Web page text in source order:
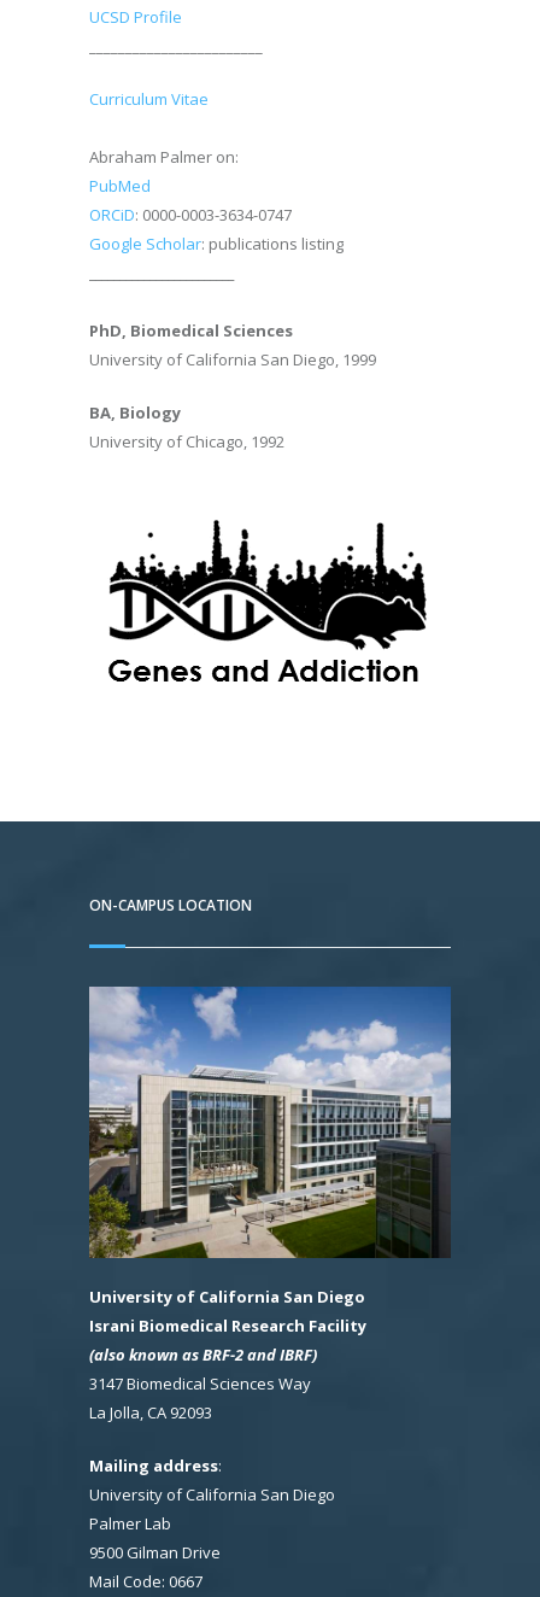
UCSD Profile
Curriculum Vitae
Abraham Palmer on:
PubMed
ORCiD: 0000-0003-3634-0747
Google Scholar: publications listing
PhD, Biomedical Sciences
University of California San Diego, 1999
BA, Biology
University of Chicago, 1992
ON-CAMPUS LOCATION
University of California San Diego
Israni Biomedical Research Facility
(also known as BRF-2 and IBRF)
3147 Biomedical Sciences Way
La Jolla, CA 92093
Mailing address:
University of California San Diego
Palmer Lab
9500 Gilman Drive
Mail Code: 0667